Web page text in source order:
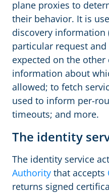
plane proxies to
their behavior. It is
discovery information
particular request and
expected on the
information about
allowed; to fetch
used to inform per-
timeouts; and more.
The identity
The identity service
Authority that accepts
returns signed